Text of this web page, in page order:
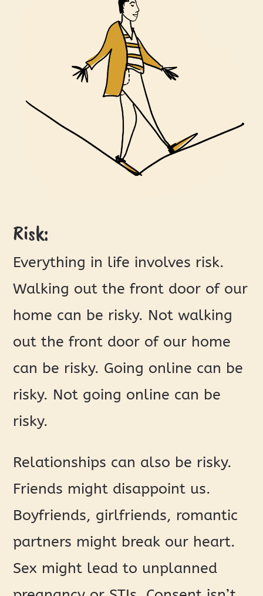
Risk:
Everything in life involves risk.
Walking out the front door of our
home can be risky. Not walking
out the front door of our home
can be risky. Going online can be
risky. Not going online can be
risky.
Relationships can also be risky.
Friends might disappoint us.
Boyfriends, girlfriends, romantic
partners might break our heart.
Sex might lead to unplanned